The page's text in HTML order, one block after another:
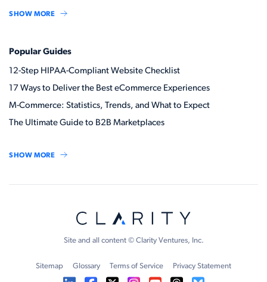
SHOW MORE
Popular Guides
12-Step HIPAA-Compliant Website Checklist
17 Ways to Deliver the Best eCommerce Experiences
M-Commerce: Statistics, Trends, and What to Expect
The Ultimate Guide to B2B Marketplaces
SHOW MORE
Site and all content © Clarity Ventures, Inc.
Sitemap Glossary Terms of Service Privacy Statement